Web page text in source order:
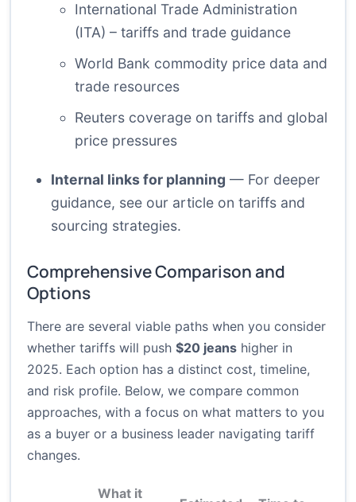
International Trade Administration
(ITA) – tariffs and trade guidance
World Bank commodity price data and
trade resources
Reuters coverage on tariffs and global
price pressures
Internal links for planning — For deeper
guidance, see our article on tariffs and
sourcing strategies.
Comprehensive Comparison and
Options
There are several viable paths when you consider
whether tariffs will push $20 jeans higher in
2025. Each option has a distinct cost, timeline,
and risk profile. Below, we compare common
approaches, with a focus on what matters to you
as a buyer or a business leader navigating tariff
changes.
What it